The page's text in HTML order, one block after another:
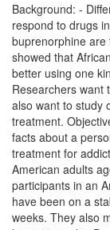
Background: -
respond to drugs
buprenorphine
showed that
better using one
Researchers want
also want to study
treatment.
facts about a
treatment for
American adults
participants in an
have been on a
weeks. They also